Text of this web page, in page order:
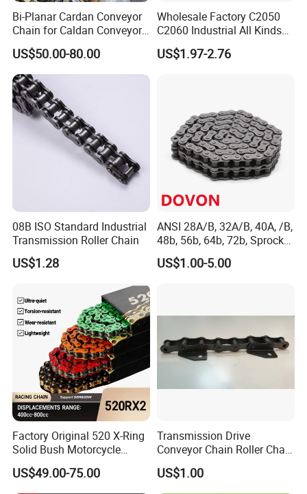
FAQ
Q:Why choose us ?
A. we are a manufacturer, we have manufactured valve for over 20
years .
C. Cutting-Edge Computer-Controlled CNC Machines;
E. Customization and OEM Available for Specific Application;
Bi-Planar Cardan Conveyor
Chain for Caldan Conveyor
System for Optimized
Production Lines
US$50.00-80.00
Wholesale Factory C2050
C2060 Industrial All Kinds
of Transmission Conveyor
Roller Chain
US$1.97-2.76
08B ISO Standard Industrial
Transmission Roller Chain
US$1.28
ANSI 28A/B, 32A/B, 40A, /B,
48b, 56b, 64b, 72b, Sprocket
Standards Roller Chain
US$1.00-5.00
Factory Original 520 X-Ring
Solid Bush Motorcycle
Chain Low MOQ Low-Cost
Replacement High Tensile
Strength Kawasaki
US$49.00-75.00
Transmission Drive
Conveyor Chain Roller Chain
/Hollow Chain/Steel Pintle
Chain
US$1.00